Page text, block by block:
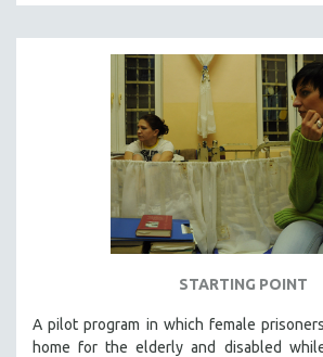
STARTING POINT
A pilot program in which female
home for the elderly and disabled